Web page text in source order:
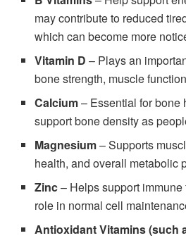
may contribute to reduced
which can become more
Vitamin D – Plays an
bone strength, muscle
Calcium– Essential for bone
support bone density as
Magnesium– Supports
health, and overall metabolic
Zinc– Helps support
role in normal cell
Antioxidant Vitamins (such